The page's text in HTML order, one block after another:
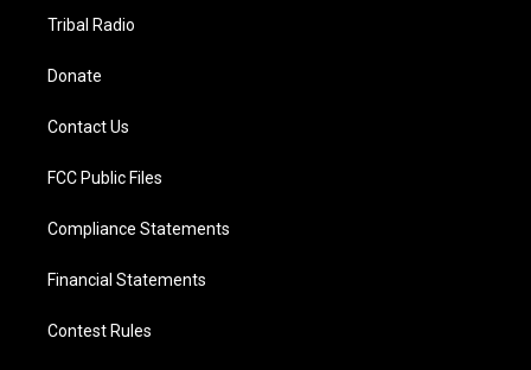
Tribal Radio
Donate
Contact Us
FCC Public Files
Compliance Statements
Financial Statements
Contest Rules